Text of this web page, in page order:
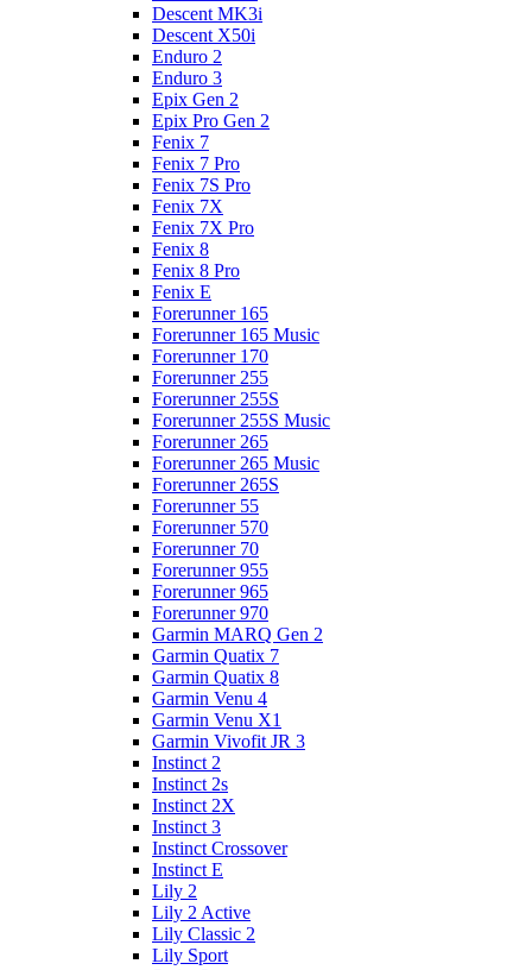
Descent MK3i
Descent X50i
Enduro 2
Enduro 3
Epix Gen 2
Epix Pro Gen 2
Fenix 7
Fenix 7 Pro
Fenix 7S Pro
Fenix 7X
Fenix 7X Pro
Fenix 8
Fenix 8 Pro
Fenix E
Forerunner 165
Forerunner 165 Music
Forerunner 170
Forerunner 255
Forerunner 255S
Forerunner 255S Music
Forerunner 265
Forerunner 265 Music
Forerunner 265S
Forerunner 55
Forerunner 570
Forerunner 70
Forerunner 955
Forerunner 965
Forerunner 970
Garmin MARQ Gen 2
Garmin Quatix 7
Garmin Quatix 8
Garmin Venu 4
Garmin Venu X1
Garmin Vivofit JR 3
Instinct 2
Instinct 2s
Instinct 2X
Instinct 3
Instinct Crossover
Instinct E
Lily 2
Lily 2 Active
Lily Classic 2
Lily Sport